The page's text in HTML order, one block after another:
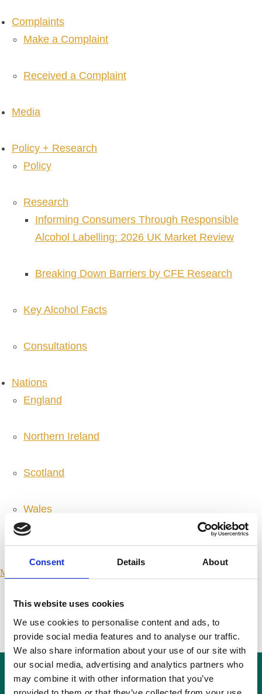
Consent Details About
This website uses cookies
We use cookies to personalise content and ads, to
provide social media features and to analyse our traffic.
We also share information about your use of our site with
our social media, advertising and analytics partners who
may combine it with other information that you’ve
Complaints
Make a Complaint
Received a Complaint
Media
Policy + Research
Policy
Research
Informing Consumers Through Responsible
Alcohol Labelling: 2026 UK Market Review
Breaking Down Barriers by CFE Research
Key Alcohol Facts
Consultations
Nations
England
Northern Ireland
Scotland
Wales
International
Make a Complaint
Close
Press Releases